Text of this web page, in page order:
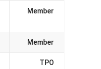
Member
Member
TPO